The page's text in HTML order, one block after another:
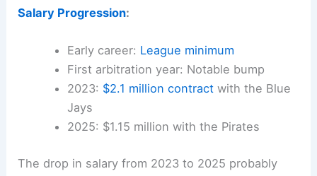
Salary Progression:
Early career: League minimum
First arbitration year: Notable bump
2023: $2.1 million contractwith the Blue
Jays
2025: $1.15 million with the Pirates
The drop in salary from 2023 to 2025 probably